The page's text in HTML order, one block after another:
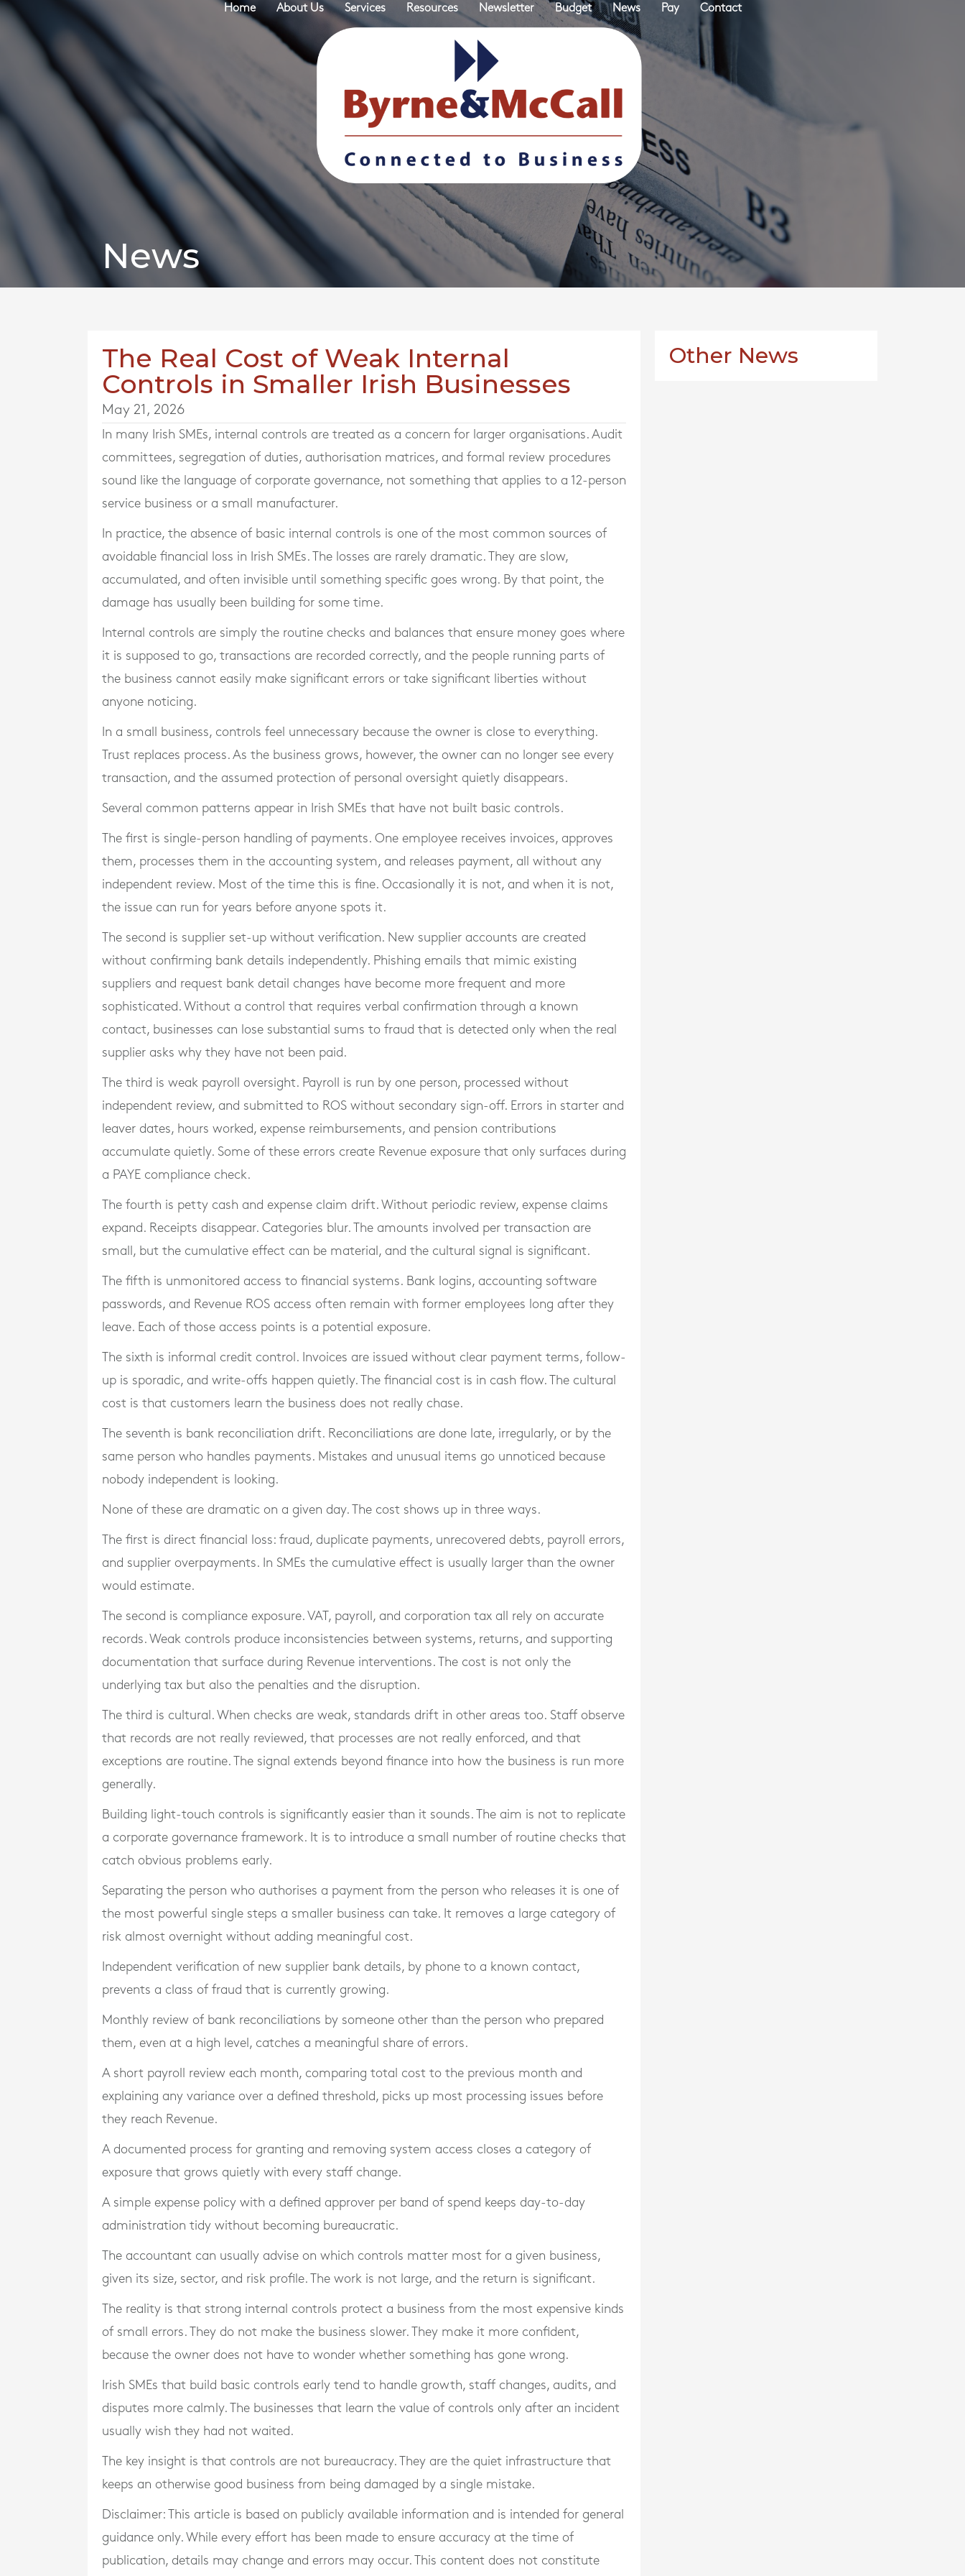
Home About Us Services Resources Newsletter Budget News Pay Contact
News
The Real Cost of Weak Internal
Controls in Smaller Irish Businesses
May 21, 2026
In many Irish SMEs, internal controls are treated as a concern for larger organisations. Audit
committees, segregation of duties, authorisation matrices, and formal review procedures
sound like the language of corporate governance, not something that applies to a 12-person
service business or a small manufacturer.
In practice, the absence of basic internal controls is one of the most common sources of
avoidable financial loss in Irish SMEs. The losses are rarely dramatic. They are slow,
accumulated, and often invisible until something specific goes wrong. By that point, the
damage has usually been building for some time.
Internal controls are simply the routine checks and balances that ensure money goes where
it is supposed to go, transactions are recorded correctly, and the people running parts of
the business cannot easily make significant errors or take significant liberties without
anyone noticing.
In a small business, controls feel unnecessary because the owner is close to everything.
Trust replaces process. As the business grows, however, the owner can no longer see every
transaction, and the assumed protection of personal oversight quietly disappears.
Several common patterns appear in Irish SMEs that have not built basic controls.
The first is single-person handling of payments. One employee receives invoices, approves
them, processes them in the accounting system, and releases payment, all without any
independent review. Most of the time this is fine. Occasionally it is not, and when it is not,
the issue can run for years before anyone spots it.
The second is supplier set-up without verification. New supplier accounts are created
without confirming bank details independently. Phishing emails that mimic existing
suppliers and request bank detail changes have become more frequent and more
sophisticated. Without a control that requires verbal confirmation through a known
contact, businesses can lose substantial sums to fraud that is detected only when the real
supplier asks why they have not been paid.
The third is weak payroll oversight. Payroll is run by one person, processed without
independent review, and submitted to ROS without secondary sign-off. Errors in starter and
leaver dates, hours worked, expense reimbursements, and pension contributions
accumulate quietly. Some of these errors create Revenue exposure that only surfaces during
a PAYE compliance check.
The fourth is petty cash and expense claim drift. Without periodic review, expense claims
expand. Receipts disappear. Categories blur. The amounts involved per transaction are
small, but the cumulative effect can be material, and the cultural signal is significant.
The fifth is unmonitored access to financial systems. Bank logins, accounting software
passwords, and Revenue ROS access often remain with former employees long after they
leave. Each of those access points is a potential exposure.
The sixth is informal credit control. Invoices are issued without clear payment terms, follow-
up is sporadic, and write-offs happen quietly. The financial cost is in cash flow. The cultural
cost is that customers learn the business does not really chase.
The seventh is bank reconciliation drift. Reconciliations are done late, irregularly, or by the
same person who handles payments. Mistakes and unusual items go unnoticed because
nobody independent is looking.
None of these are dramatic on a given day. The cost shows up in three ways.
The first is direct financial loss: fraud, duplicate payments, unrecovered debts, payroll errors,
and supplier overpayments. In SMEs the cumulative effect is usually larger than the owner
would estimate.
The second is compliance exposure. VAT, payroll, and corporation tax all rely on accurate
records. Weak controls produce inconsistencies between systems, returns, and supporting
documentation that surface during Revenue interventions. The cost is not only the
underlying tax but also the penalties and the disruption.
The third is cultural. When checks are weak, standards drift in other areas too. Staff observe
that records are not really reviewed, that processes are not really enforced, and that
exceptions are routine. The signal extends beyond finance into how the business is run more
generally.
Building light-touch controls is significantly easier than it sounds. The aim is not to replicate
a corporate governance framework. It is to introduce a small number of routine checks that
catch obvious problems early.
Separating the person who authorises a payment from the person who releases it is one of
the most powerful single steps a smaller business can take. It removes a large category of
risk almost overnight without adding meaningful cost.
Independent verification of new supplier bank details, by phone to a known contact,
prevents a class of fraud that is currently growing.
Monthly review of bank reconciliations by someone other than the person who prepared
them, even at a high level, catches a meaningful share of errors.
A short payroll review each month, comparing total cost to the previous month and
explaining any variance over a defined threshold, picks up most processing issues before
they reach Revenue.
A documented process for granting and removing system access closes a category of
exposure that grows quietly with every staff change.
A simple expense policy with a defined approver per band of spend keeps day-to-day
administration tidy without becoming bureaucratic.
The accountant can usually advise on which controls matter most for a given business,
given its size, sector, and risk profile. The work is not large, and the return is significant.
The reality is that strong internal controls protect a business from the most expensive kinds
of small errors. They do not make the business slower. They make it more confident,
because the owner does not have to wonder whether something has gone wrong.
Irish SMEs that build basic controls early tend to handle growth, staff changes, audits, and
disputes more calmly. The businesses that learn the value of controls only after an incident
usually wish they had not waited.
The key insight is that controls are not bureaucracy. They are the quiet infrastructure that
keeps an otherwise good business from being damaged by a single mistake.
Disclaimer: This article is based on publicly available information and is intended for general
guidance only. While every effort has been made to ensure accuracy at the time of
publication, details may change and errors may occur. This content does not constitute
Other News